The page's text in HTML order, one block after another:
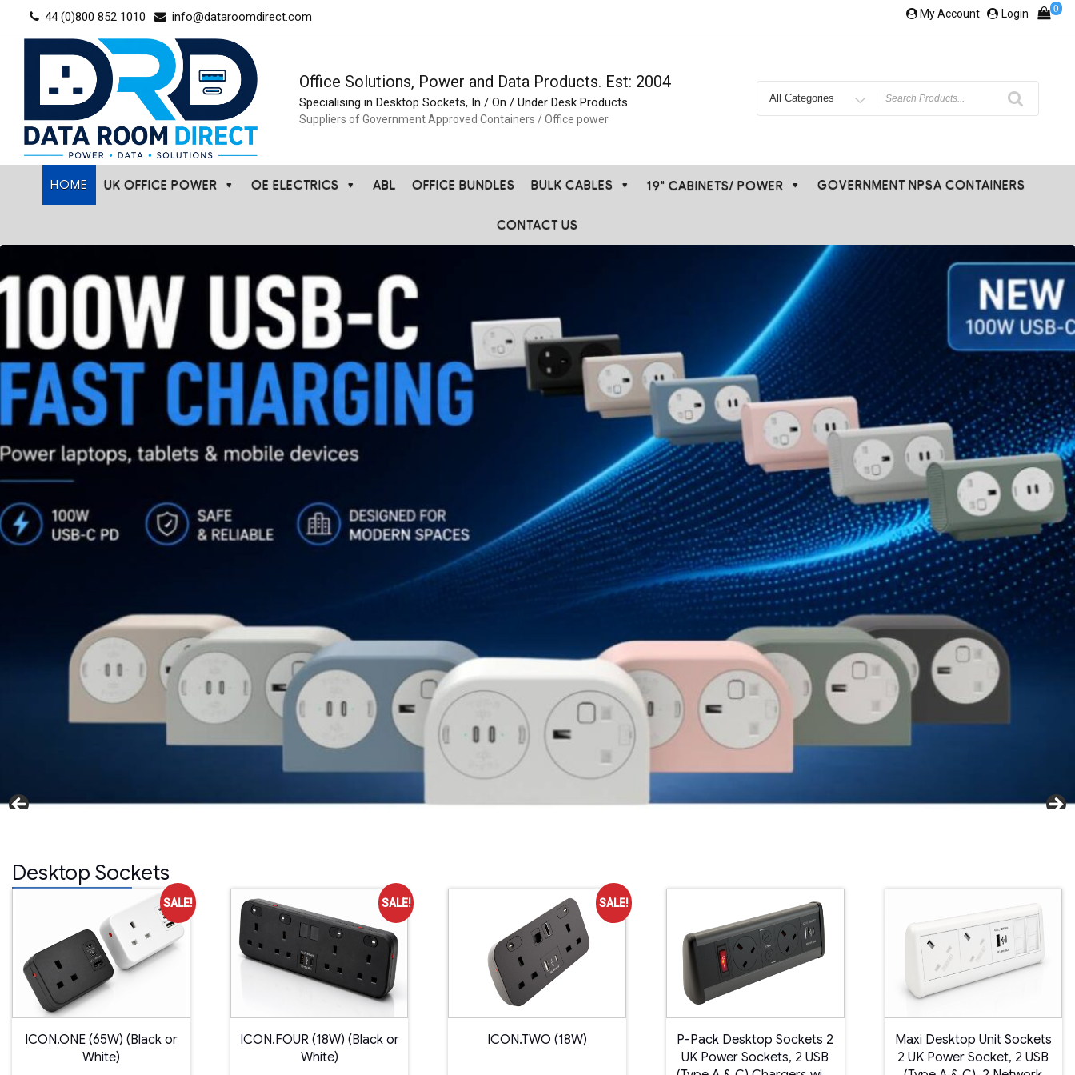
44 (0)800 852 1010 info@dataroomdirect.com My Account Login 0
Office Solutions, Power and Data Products. Est: 2004
Specialising in Desktop Sockets, In / On / Under Desk Products
Suppliers of Government Approved Containers / Office power
Search
HOME UK OFFICE POWER OE ELECTRICS ABL OFFICE BUNDLES BULK CABLES 19" CABINETS/ POWER GOVERNMENT NPSA CONTAINERS
CONTACT US
Desktop Sockets
SALE!
ICON.ONE (65W) (Black or
White)
SALE!
ICON.FOUR (18W) (Black or
White)
SALE!
ICON.TWO (18W)
P-Pack Desktop Sockets 2
UK Power Sockets, 2 USB
Maxi Desktop Unit Sockets
2 UK Power Socket, 2 USB